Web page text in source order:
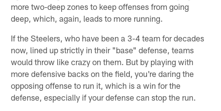
more two-deep zones to keep offenses from going
deep, which, again, leads to more running.
If the Steelers, who have been a 3-4 team for decades
now, lined up strictly in their "base" defense, teams
would throw like crazy on them. But by playing with
more defensive backs on the field, you're daring the
opposing offense to run it, which is a win for the
defense, especially if your defense can stop the run.